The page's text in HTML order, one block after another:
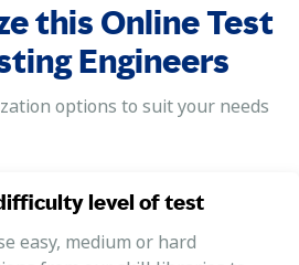
this Online Test
Engineers
options to suit your needs
level of test
easy, medium or hard